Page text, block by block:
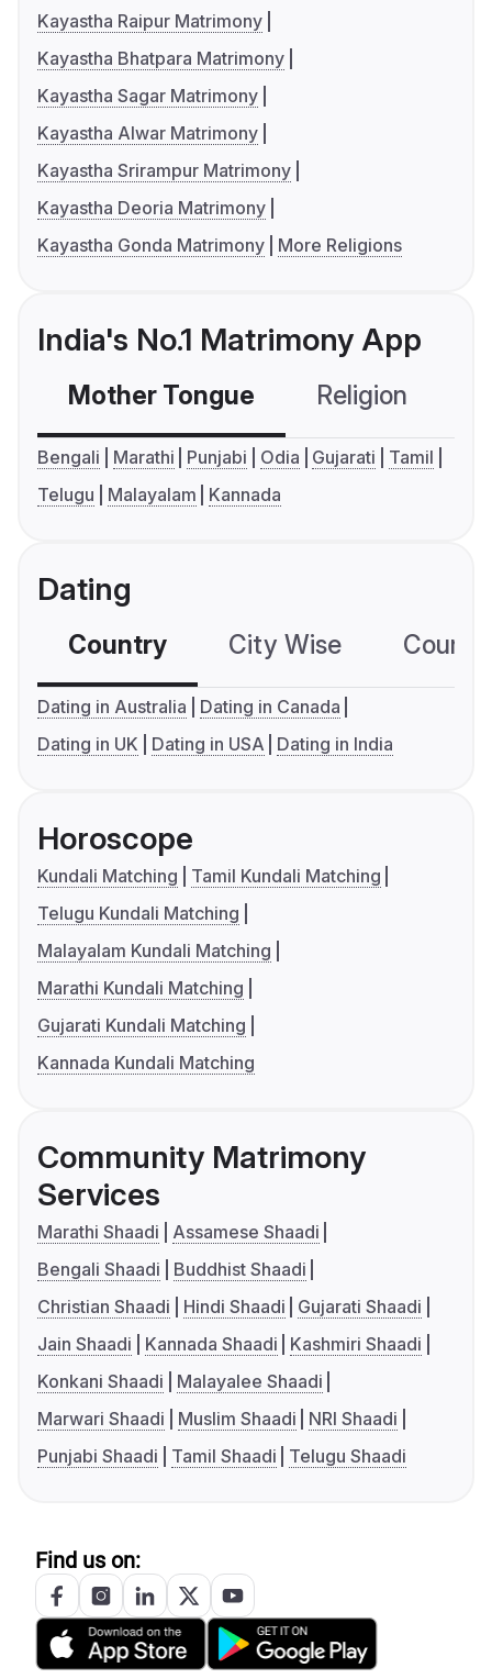
Kayastha Raipur Matrimony
Kayastha Bhatpara Matrimony
Kayastha Sagar Matrimony
Kayastha Alwar Matrimony
Kayastha Srirampur Matrimony
Kayastha Deoria Matrimony
Kayastha Gonda Matrimony
More Religions
India's No.1 Matrimony App
Mother Tongue Religion
Bengali Marathi Punjabi Odia Gujarati
Tamil
Telugu
Malayalam Kannada
Dating
Country City Wise
Dating in Australia
Dating in Canada
Dating in UK
Dating in USA Dating in India
Horoscope
Kundali Matching
Tamil Kundali Matching
Telugu Kundali Matching
Malayalam Kundali Matching
Marathi Kundali Matching
Gujarati Kundali Matching
Kannada Kundali Matching
Community Matrimony
Services
Marathi Shaadi
Assamese Shaadi
Bengali Shaadi
Buddhist Shaadi
Christian Shaadi
Hindi Shaadi
Gujarati Shaadi
Jain Shaadi
Kannada Shaadi
Kashmiri Shaadi
Konkani Shaadi
Malayalee Shaadi
Marwari Shaadi
Muslim Shaadi
NRI Shaadi
Punjabi Shaadi
Tamil Shaadi Telugu Shaadi
Find us on: